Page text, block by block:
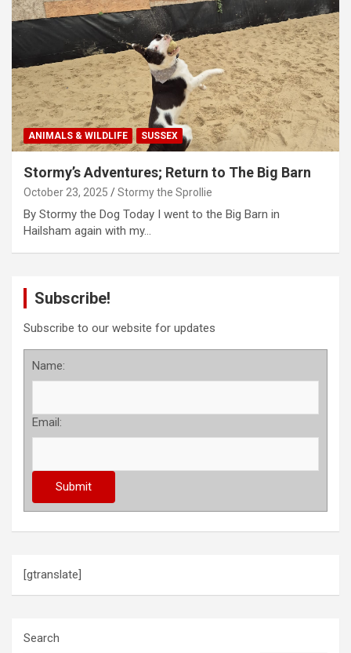
ANIMALS & WILDLIFE SUSSEX
Stormy’s Adventures; Return to The Big Barn
October 23, 2025 Stormy the Sprollie
By Stormy the Dog Today I went to the Big Barn in
Hailsham again with my…
Subscribe!
Subscribe to our website for updates
Name:
Email:
[gtranslate]
Search